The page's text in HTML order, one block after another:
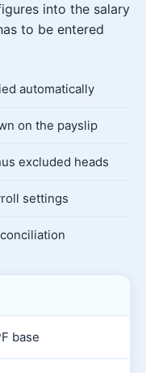
into the salary
to be entered
automatically
on the payslip
excluded heads
settings
base